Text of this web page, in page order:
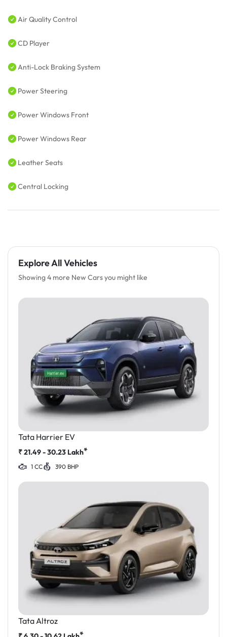
Air Quality Control
CD Player
Anti-Lock Braking System
Power Steering
Power Windows Front
Power Windows Rear
Leather Seats
Central Locking
Explore All Vehicles
Showing 4 more New Cars you might like
Tata Harrier EV
₹21.49 - 30.23 Lakh*
1 CC 390 BHP
Tata Altroz
*